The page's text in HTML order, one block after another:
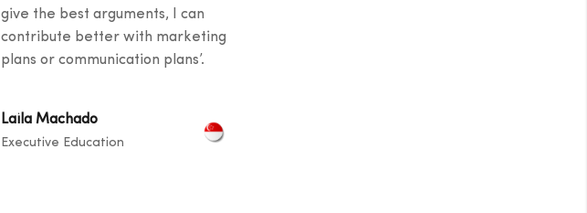
give the best arguments, I can
contribute better with marketing
plans or communication plans’.
Laila Machado
Executive Education